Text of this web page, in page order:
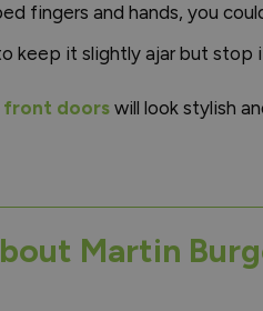
fingers and hands, you
it slightly ajar but stop
doors will look stylish
Martin